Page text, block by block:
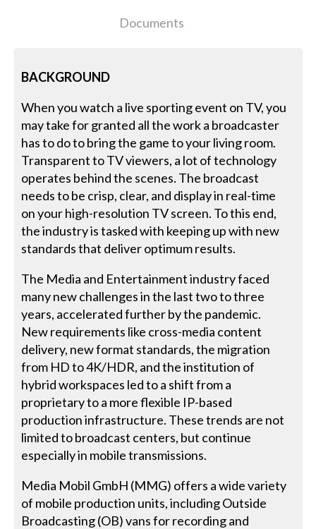
Documents
BACKGROUND
When you watch a live sporting event on TV, you
may take for granted all the work a broadcaster
has to do to bring the game to your living room.
Transparent to TV viewers, a lot of technology
operates behind the scenes. The broadcast
needs to be crisp, clear, and display in real-time
on your high-resolution TV screen. To this end,
the industry is tasked with keeping up with new
standards that deliver optimum results.
The Media and Entertainment industry faced
many new challenges in the last two to three
years, accelerated further by the pandemic.
New requirements like cross-media content
delivery, new format standards, the migration
from HD to 4K/HDR, and the institution of
hybrid workspaces led to a shift from a
proprietary to a more flexible IP-based
production infrastructure. These trends are not
limited to broadcast centers, but continue
especially in mobile transmissions.
Media Mobil GmbH (MMG) offers a wide variety
of mobile production units, including Outside
Broadcasting (OB) vans for recording and